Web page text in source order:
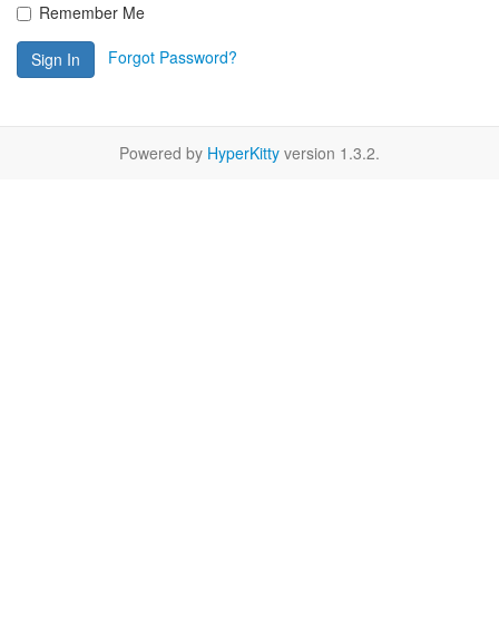
Remember Me
Sign In Forgot Password?
Powered by HyperKitty version 1.3.2.